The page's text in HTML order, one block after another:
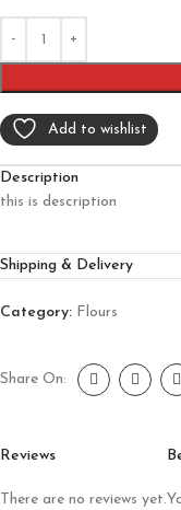
Add to wishlist
Description
this is description
Shipping & Delivery
Category: Flours
Share On:
Reviews
There are no reviews yet.